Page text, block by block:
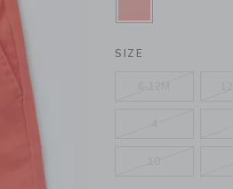
SELECTED
SIZE